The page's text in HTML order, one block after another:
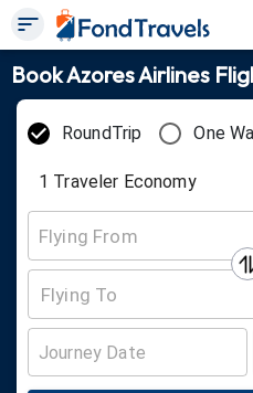
Book Azores Airlines
RoundTrip One
1 Traveler Economy